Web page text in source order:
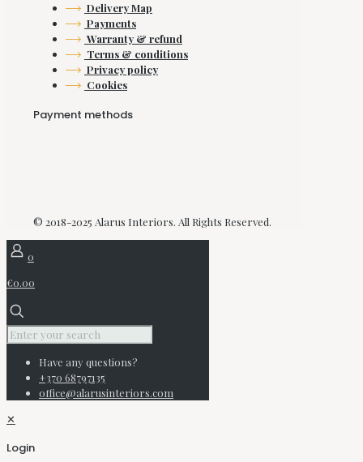
Delivery Map
Payments
Warranty & refund
Terms & conditions
Privacy policy
Cookies
Payment methods
© 2018-2025 Alarus Interiors. All Rights Reserved.
0
€0.00
Have any questions?
+370 68797135
office@alarusinteriors.com
✕
Login